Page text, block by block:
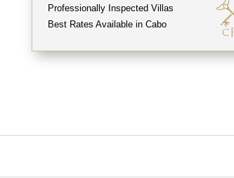
Professionally Inspected Villas
Best Rates Available in Cabo